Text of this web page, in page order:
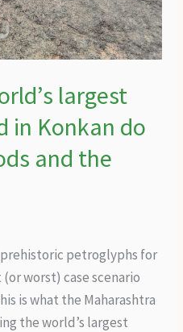
largest
in Konkan do
and the
petroglyphs for
worst) case scenario
is what the Maharashtra
the world’s largest